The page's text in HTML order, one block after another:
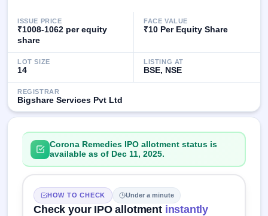
NEW
Create
Mainboard
& SME
IPO forms
ISSUE PRICE
₹1008-1062 per equity
share
FACE VALUE
₹10 Per Equity Share
LOT SIZE
14
LISTING AT
BSE, NSE
REGISTRAR
Bigshare Services Pvt Ltd
Corona Remedies IPO allotment status is
available as of Dec 11, 2025.
HOW TO CHECK Under a minute
Check your IPO allotment instantly